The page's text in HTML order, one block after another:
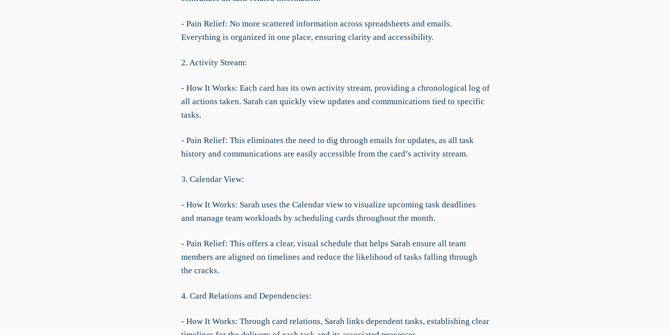
- Pain Relief: No more scattered information across spreadsheets and emails.
Everything is organized in one place, ensuring clarity and accessibility.
2. Activity Stream:
- How It Works: Each card has its own activity stream, providing a chronological log of
all actions taken. Sarah can quickly view updates and communications tied to specific
tasks.
- Pain Relief: This eliminates the need to dig through emails for updates, as all task
history and communications are easily accessible from the card’s activity stream.
3. Calendar View:
- How It Works: Sarah uses the Calendar view to visualize upcoming task deadlines
and manage team workloads by scheduling cards throughout the month.
- Pain Relief: This offers a clear, visual schedule that helps Sarah ensure all team
members are aligned on timelines and reduce the likelihood of tasks falling through
the cracks.
4. Card Relations and Dependencies:
- How It Works: Through card relations, Sarah links dependent tasks, establishing clear